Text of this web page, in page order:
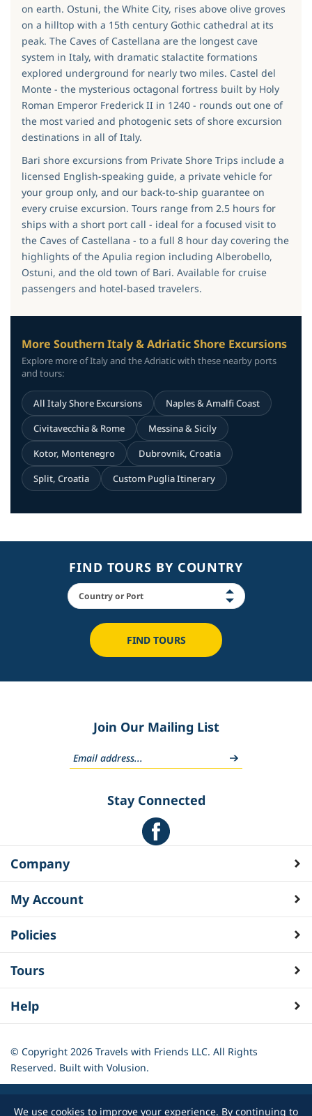
on earth. Ostuni, the White City, rises above olive groves
on a hilltop with a 15th century Gothic cathedral at its
peak. The Caves of Castellana are the longest cave
system in Italy, with dramatic stalactite formations
explored underground for nearly two miles. Castel del
Monte - the mysterious octagonal fortress built by Holy
Roman Emperor Frederick II in 1240 - rounds out one of
the most varied and photogenic sets of shore excursion
destinations in all of Italy.
Bari shore excursions from Private Shore Trips include a
licensed English-speaking guide, a private vehicle for
your group only, and our back-to-ship guarantee on
every cruise excursion. Tours range from 2.5 hours for
ships with a short port call - ideal for a focused visit to
the Caves of Castellana - to a full 8 hour day covering the
highlights of the Apulia region including Alberobello,
Ostuni, and the old town of Bari. Available for cruise
passengers and hotel-based travelers.
More Southern Italy & Adriatic Shore Excursions
Explore more of Italy and the Adriatic with these nearby ports
and tours:
All Italy Shore Excursions
Naples & Amalfi Coast
Civitavecchia & Rome
Messina & Sicily
Kotor, Montenegro
Dubrovnik, Croatia
Split, Croatia
Custom Puglia Itinerary
FIND TOURS BY COUNTRY
FIND TOURS
Join Our Mailing List
Stay Connected
Company
My Account
Policies
Tours
Help
© Copyright 2026 Travels with Friends LLC. All Rights
Reserved. Built with Volusion.
We use cookies to improve your experience. By continuing to